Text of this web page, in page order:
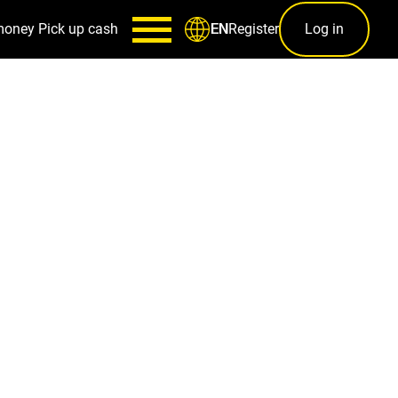
Pick up cash ENRegister Log in